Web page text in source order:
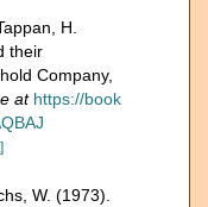
H.
their
Company,
at https://book
W. (1973).